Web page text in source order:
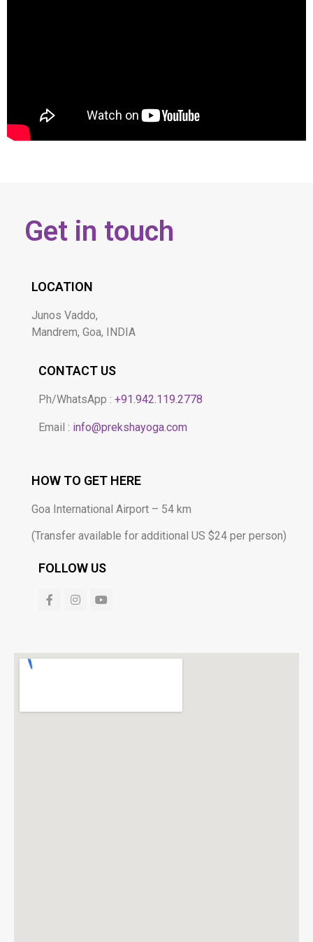
Get in touch
LOCATION
Junos Vaddo,
Mandrem, Goa, INDIA
CONTACT US
Ph/WhatsApp : +91.942.119.2778​
Email : info@prekshayoga.com
HOW TO GET HERE
Goa International Airport – 54 km
(Transfer available for additional US $24 per person)
FOLLOW US